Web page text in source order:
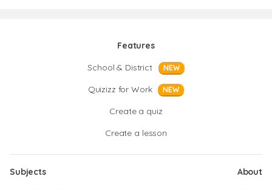
Features
School & District
NEW
Quizizz for Work NEW
Create a quiz
Create a lesson
Subjects
About